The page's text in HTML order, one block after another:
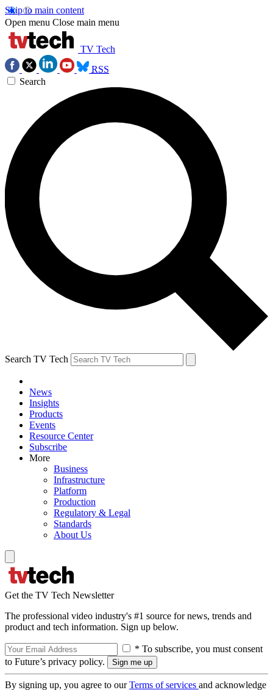
Skip to main content
Open menu Close main menu
TV Tech
RSS
Search
Search TV Tech
News
Insights
Products
Events
Resource Center
Subscribe
More
Business
Infrastructure
Platform
Production
Regulatory & Legal
Standards
About Us
Get the TV Tech Newsletter
The professional video industry's #1 source for news, trends and
product and tech information. Sign up below.
* To subscribe, you must consent
to Future’s privacy policy.
By signing up, you agree to ourTerms of services and acknowledge